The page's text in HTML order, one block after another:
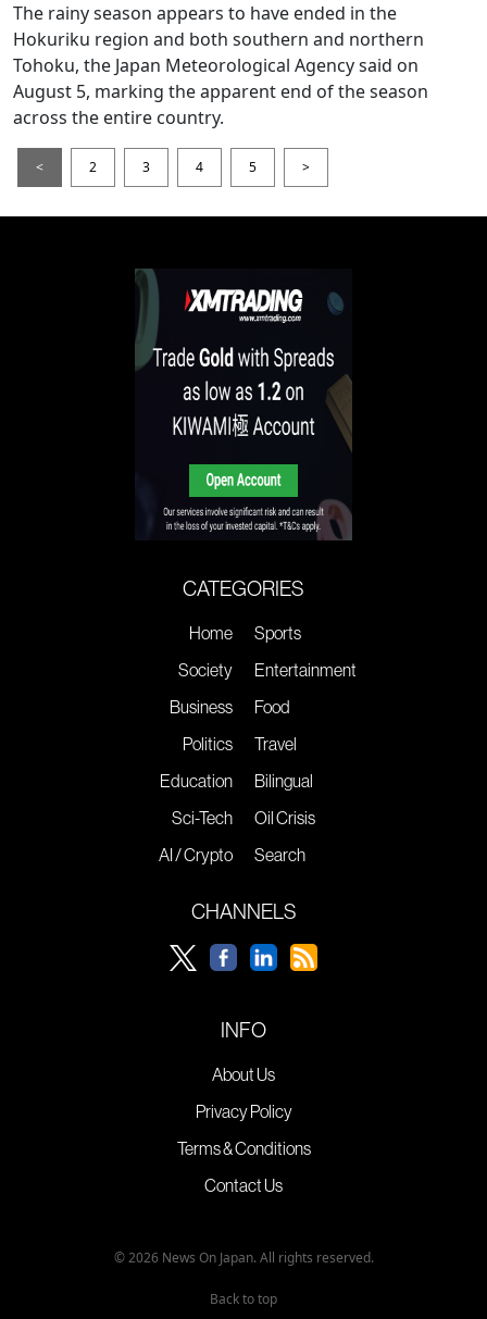
The rainy season appears to have ended in the
Hokuriku region and both southern and northern
Tohoku, the Japan Meteorological Agency said on
August 5, marking the apparent end of the season
across the entire country.
< 2 3 4 5 >
CATEGORIES
Home
Society
Business
Politics
Education
Sci-Tech
AI / Crypto
Sports
Entertainment
Food
Travel
Bilingual
Oil Crisis
Search
CHANNELS
INFO
About Us
Privacy Policy
Terms & Conditions
Contact Us
© 2026 News On Japan. All rights reserved.
Back to top